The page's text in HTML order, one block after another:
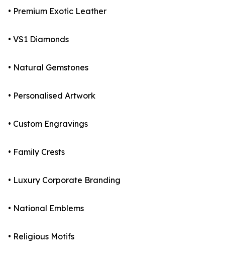
• Premium Exotic Leather
• VS1 Diamonds
• Natural Gemstones
• Personalised Artwork
• Custom Engravings
• Family Crests
• Luxury Corporate Branding
• National Emblems
• Religious Motifs